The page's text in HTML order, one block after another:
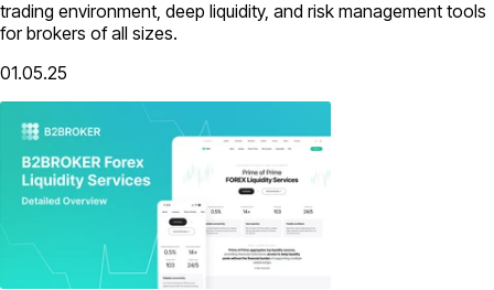
trading environment, deep liquidity, and risk management tools
for brokers of all sizes.
01.05.25